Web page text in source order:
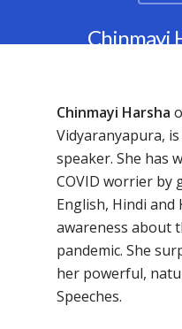
Chinmayi
By Samsidh
No
Chinmayi Harsha
Vidyaranyapura,
speaker. She has
COVID worrier by
English, Hindi and
awareness about
pandemic. She
her powerful,
Speeches.